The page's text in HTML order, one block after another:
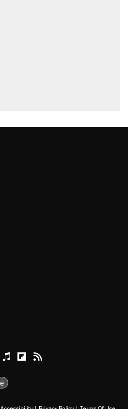
TikTok
Reason Youtube
Apple Podcasts
Reason on Flipboard
Reason RSS